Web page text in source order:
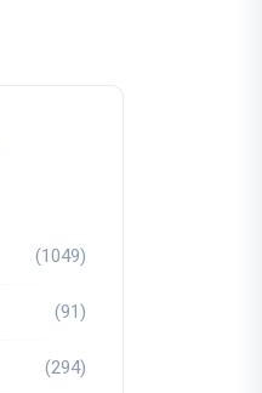
(1049)
(91)
(294)